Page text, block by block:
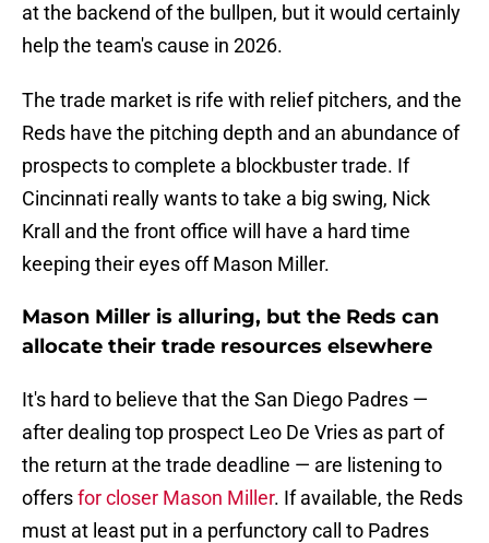
at the backend of the bullpen, but it would certainly
help the team's cause in 2026.
The trade market is rife with relief pitchers, and the
Reds have the pitching depth and an abundance of
prospects to complete a blockbuster trade. If
Cincinnati really wants to take a big swing, Nick
Krall and the front office will have a hard time
keeping their eyes off Mason Miller.
Mason Miller is alluring, but the Reds can
allocate their trade resources elsewhere
It's hard to believe that the San Diego Padres —
after dealing top prospect Leo De Vries as part of
the return at the trade deadline — are listening to
offersfor closer Mason Miller. If available, the Reds
must at least put in a perfunctory call to Padres